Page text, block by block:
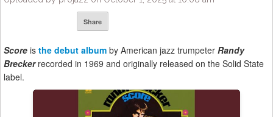
Share
Score is the debut album by American jazz trumpeter Randy
Breckerrecorded in 1969 and originally released on the Solid State
label.